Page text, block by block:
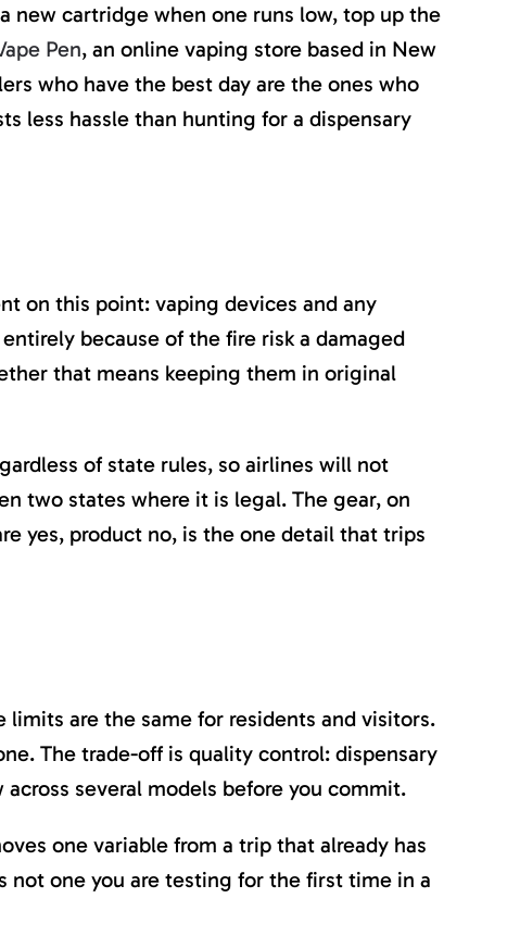
new cartridge when one runs low, top up the
Pen, an online vaping store based in New
who have the best day are the ones who
less hassle than hunting for a dispensary
on this point: vaping devices and any
because of the fire risk a damaged
that means keeping them in original
of state rules, so airlines will not
two states where it is legal. The gear, on
yes, product no, is the one detail that trips
limits are the same for residents and visitors.
The trade-off is quality control: dispensary
several models before you commit.
one variable from a trip that already has
not one you are testing for the first time in a